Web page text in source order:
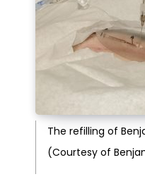
The refilling of
(Courtesy of